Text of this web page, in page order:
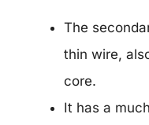
The
thin wire,
core.
It has a